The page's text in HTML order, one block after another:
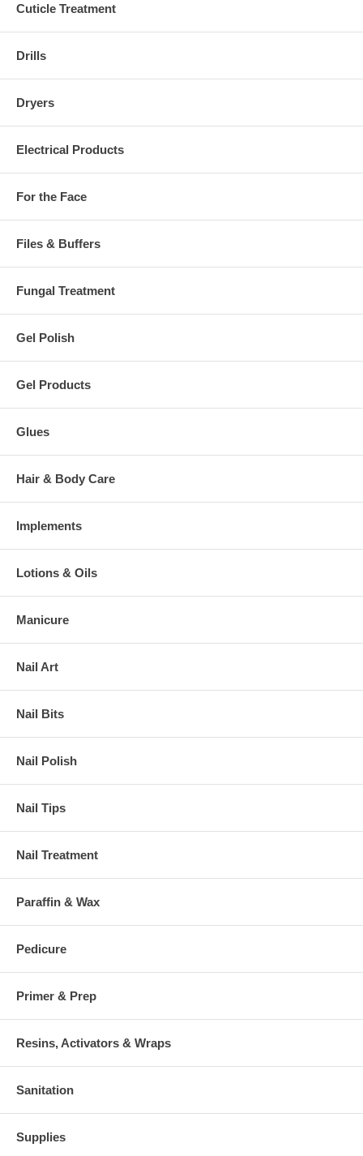
Cuticle Treatment
Drills
Dryers
Electrical Products
For the Face
Files & Buffers
Fungal Treatment
Gel Polish
Gel Products
Glues
Hair & Body Care
Implements
Lotions & Oils
Manicure
Nail Art
Nail Bits
Nail Polish
Nail Tips
Nail Treatment
Paraffin & Wax
Pedicure
Primer & Prep
Resins, Activators & Wraps
Sanitation
Supplies